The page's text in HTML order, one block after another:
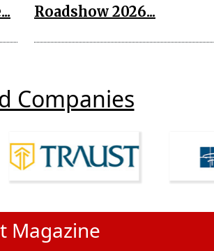
Roadshow 2026...
Companies
Magazine